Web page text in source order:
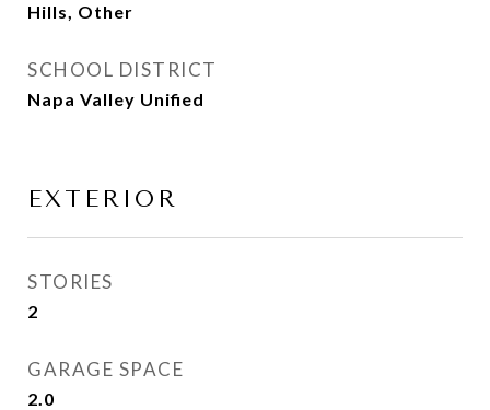
Hills, Other
SCHOOL DISTRICT
Napa Valley Unified
EXTERIOR
STORIES
2
GARAGE SPACE
2.0